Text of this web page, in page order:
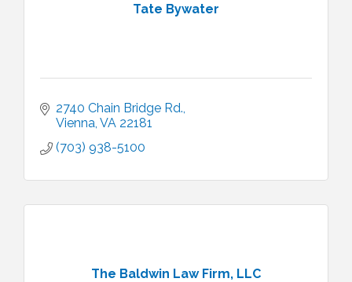
Tate Bywater
2740 Chain Bridge Rd.
Vienna VA 22181
(703) 938-5100
The Baldwin Law Firm, LLC